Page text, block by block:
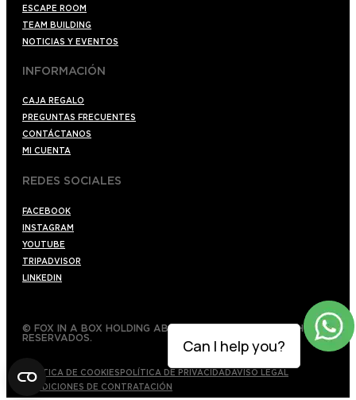
ESCAPE ROOM
TEAM BUILDING
NOTICIAS Y EVENTOS
INFORMACIÓN
CAJA REGALO
PREGUNTAS FRECUENTES
CONTÁCTANOS
MI CUENTA
REDES SOCIALES
FACEBOOK
INSTAGRAM
YOUTUBE
TRIPADVISOR
LINKEDIN
© FOX IN A BOX HOLDING AB 2022 TODOS LOS DERECHOS
RESERVADOS.
POLÍTICA DE COOKIESPOLÍTICA DE PRIVACIDADAVISO LEGAL
CONDICIONES DE CONTRATACIÓN
Can I help you?